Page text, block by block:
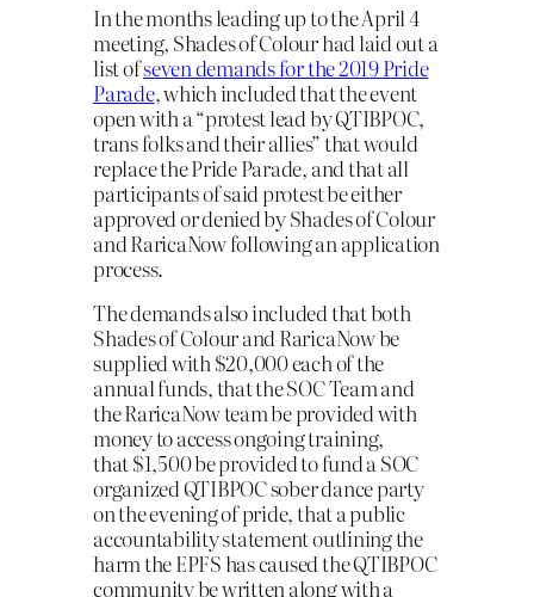
In the months leading up to the April 4
meeting, Shades of Colour had laid out a
list ofseven demands for the 2019 Pride
Parade, which included that the event
open with a “protest lead by QTIBPOC,
trans folks and their allies” that would
replace the Pride Parade, and that all
participants of said protest be either
approved or denied by Shades of Colour
and RaricaNow following an application
process.
The demands also included that both
Shades of Colour and RaricaNow be
supplied with $20,000 each of the
annual funds, that the SOC Team and
the RaricaNow team be provided with
money to access ongoing training,
that $1,500 be provided to fund a SOC
organized QTIBPOC sober dance party
on the evening of pride, that a public
accountability statement outlining the
harm the EPFS has caused the QTIBPOC
community be written along with a